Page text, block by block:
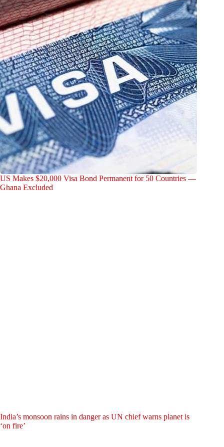
US Makes $20,000 Visa Bond Permanent for 50 Countries —
Ghana Excluded
India’s monsoon rains in danger as UN chief warns planet is
‘on fire’